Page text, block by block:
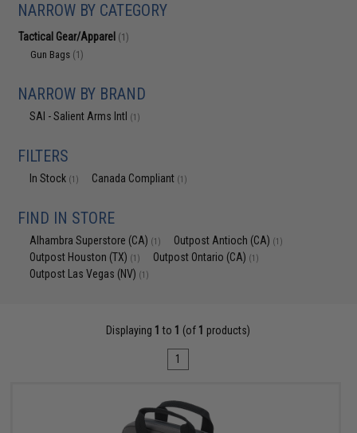
NARROW BY CATEGORY
Tactical Gear/Apparel (1)
Gun Bags (1)
NARROW BY BRAND
SAI - Salient Arms Intl (1)
FILTERS
In Stock (1) Canada Compliant (1)
FIND IN STORE
Alhambra Superstore (CA) (1) Outpost Antioch (CA) (1)
Outpost Houston (TX) (1) Outpost Ontario (CA) (1)
Outpost Las Vegas (NV) (1)
Displaying 1 to 1 (of 1 products)
1